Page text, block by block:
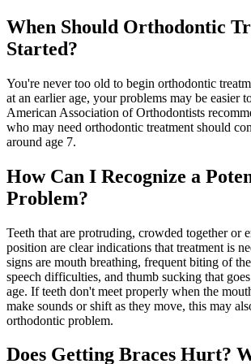
When Should Orthodontic
Started?
You're never too old to begin orthodontic
at an earlier age, your problems may be easier
American Association of Orthodontists
who may need orthodontic treatment should
around age 7.
How Can I Recognize a
Problem?
Teeth that are protruding, crowded together or
position are clear indications that treatment is
signs are mouth breathing, frequent biting of
speech difficulties, and thumb sucking that
age. If teeth don't meet properly when the
make sounds or shift as they move, this may
orthodontic problem.
Does Getting Braces Hurt?